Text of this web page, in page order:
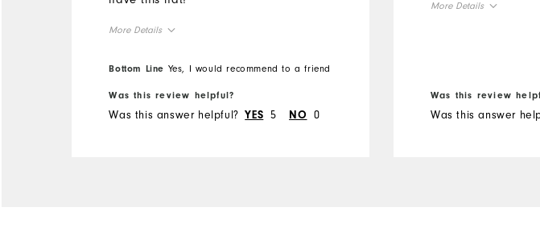
More Details
Overall Size
Runs Small
Bottom Line Yes, I would recommend to a friend
Was this review helpful?
Was this answer helpful? YES 5 NO 0
More Details
Was this review
Was this answer